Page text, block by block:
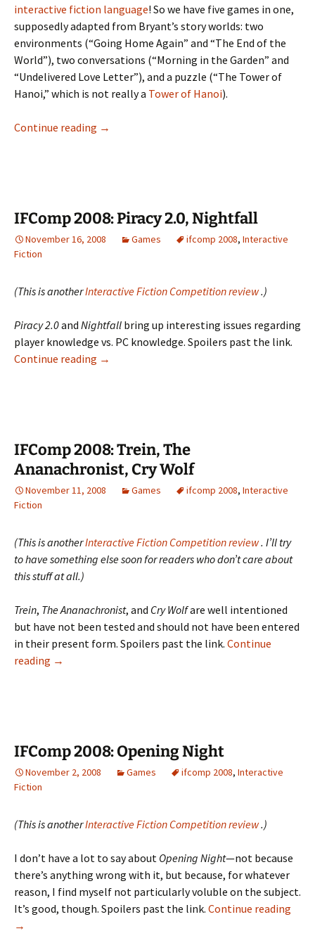
interactive fiction language! So we have five games in one,
supposedly adapted from Bryant’s story worlds: two
environments (“Going Home Again” and “The End of the
World”), two conversations (“Morning in the Garden” and
“Undelivered Love Letter”), and a puzzle (“The Tower of
Hanoi,” which is not really a Tower of Hanoi).
Continue reading The
→
IFComp 2008: Piracy 2.0, Nightfall
November 16, 2008 Games ifcomp 2008, Interactive
Fiction
(This is anotherInteractive Fiction Competition review.)
Piracy 2.0and Nightfall bring up interesting issues regarding
player knowledge vs. PC knowledge. Spoilers past the link.
Continue reading IFComp
→
IFComp 2008: Trein, The
Ananachronist, Cry Wolf
November 11, 2008 Games ifcomp 2008, Interactive
Fiction
(This is anotherInteractive Fiction Competition review. I’ll try
to have something else soon for readers who don’t care about
this stuff at all.)
Trein, The Ananachronist, and Cry Wolfare well intentioned
but have not been tested and should not have been entered
in their present form. Spoilers past the link. Continue
reading IFComp
Wolf
→
IFComp 2008: Opening Night
November 2, 2008 Games ifcomp 2008, Interactive
Fiction
(This is anotherInteractive Fiction Competition review.)
I don’t have a lot to say about Opening Night—not because
there’s anything wrong with it, but because, for whatever
reason, I find myself not particularly voluble on the subject.
It’s good, though. Spoilers past the link. Continue reading
→